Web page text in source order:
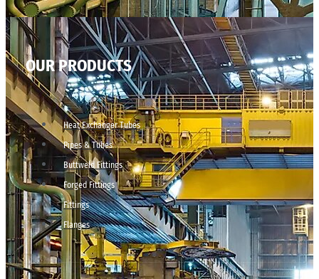
OUR PRODUCTS
Heat Exchanger Tubes
Pipes & Tubes
Buttweld Fittings
Forged Fittings
Fittings
Flanges